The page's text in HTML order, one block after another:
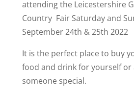
attending the Leicestershire
Country Fair Saturday and
September 24th & 25th 2022
It is the perfect place to buy
food and drink for yourself or
someone special.